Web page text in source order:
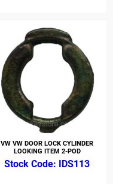
VW VW DOOR LOCK CYLINDER
LOOKING ITEM 2-POD
IDS113